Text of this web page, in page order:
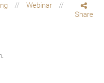
Webinar
Share